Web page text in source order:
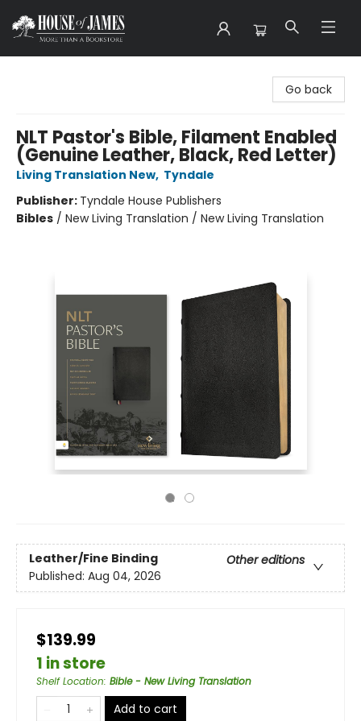
Go back
NLT Pastor's Bible, Filament Enabled
(Genuine Leather, Black, Red Letter)
Living Translation New, Tyndale
Publisher: Tyndale House Publishers
Bibles / New Living Translation / New Living Translation
Leather/Fine Binding
Other editions
Published: Aug 04, 2026
$139.99
1 in store
Shelf Location: Bible - New Living Translation
Add to cart